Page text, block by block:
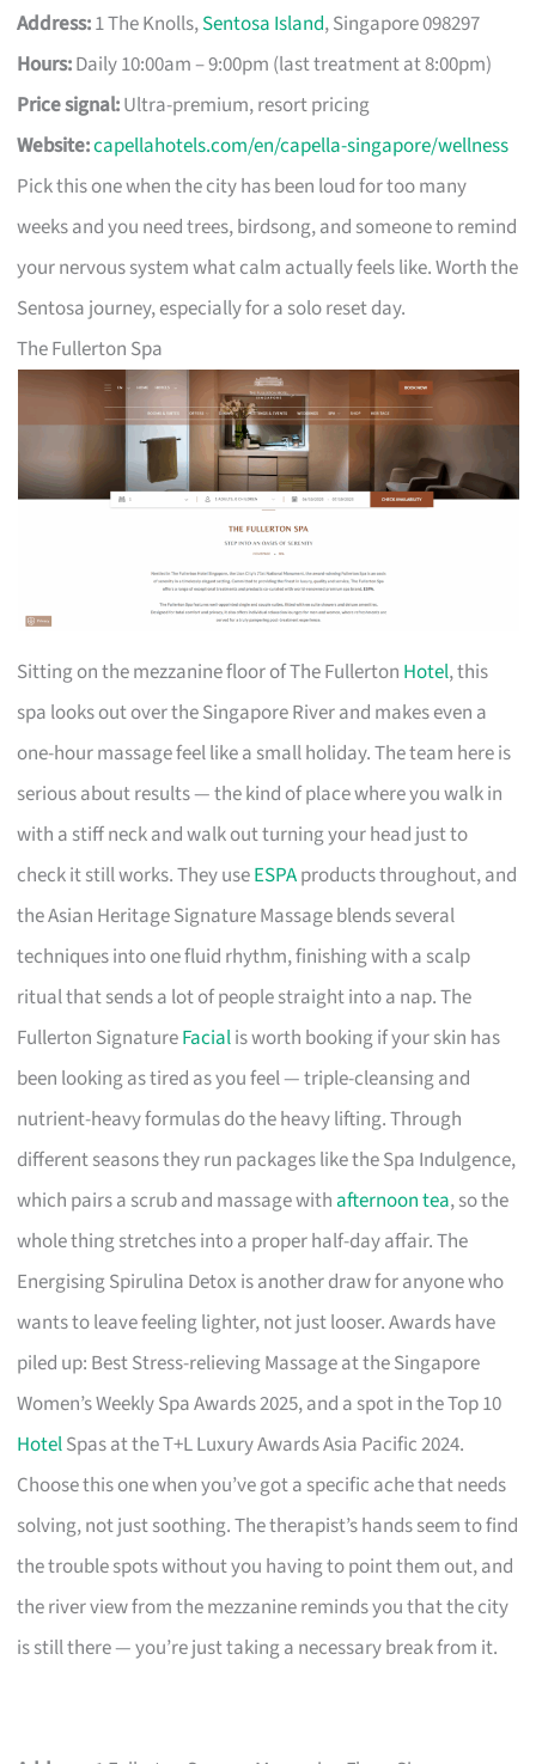
Address:1 The Knolls,Sentosa Island, Singapore 098297
Hours:Daily 10:00am – 9:00pm (last treatment at 8:00pm)
Price signal:Ultra-premium, resort pricing
Website:capellahotels.com/en/capella-singapore/wellness
Pick this one when the city has been loud for too many
weeks and you need trees, birdsong, and someone to remind
your nervous system what calm actually feels like. Worth the
Sentosa journey, especially for a solo reset day.
The Fullerton Spa
Sitting on the mezzanine floor of The Fullerton Hotel, this
spa looks out over the Singapore River and makes even a
one-hour massage feel like a small holiday. The team here is
serious about results — the kind of place where you walk in
with a stiff neck and walk out turning your head just to
check it still works. They useESPAproducts throughout, and
the Asian Heritage Signature Massage blends several
techniques into one fluid rhythm, finishing with a scalp
ritual that sends a lot of people straight into a nap. The
Fullerton SignatureFacialis worth booking if your skin has
been looking as tired as you feel — triple-cleansing and
nutrient-heavy formulas do the heavy lifting. Through
different seasons they run packages like the Spa Indulgence,
which pairs a scrub and massage with afternoon tea, so the
whole thing stretches into a proper half-day affair. The
Energising Spirulina Detox is another draw for anyone who
wants to leave feeling lighter, not just looser. Awards have
piled up: Best Stress-relieving Massage at the Singapore
Women’s Weekly Spa Awards 2025, and a spot in the Top 10
HotelSpas at the T+L Luxury Awards Asia Pacific 2024.
Choose this one when you’ve got a specific ache that needs
solving, not just soothing. The therapist’s hands seem to find
the trouble spots without you having to point them out, and
the river view from the mezzanine reminds you that the city
is still there — you’re just taking a necessary break from it.